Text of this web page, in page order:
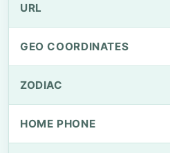
URL
GEO COORDINATES
ZODIAC
HOME PHONE